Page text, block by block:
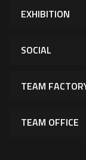
EXHIBITION
SOCIAL
TEAM
TEAM OFFICE